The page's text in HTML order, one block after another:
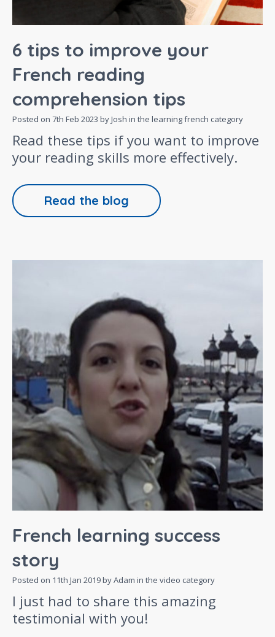
6 tips to improve your
French reading
comprehension tips
Posted on 7th Feb 2023 by Josh in the learning french category
Read these tips if you want to improve
your reading skills more effectively.
Read the blog
French learning success
story
Posted on 11th Jan 2019by Adam in the video category
I just had to share this amazing
testimonial with you!